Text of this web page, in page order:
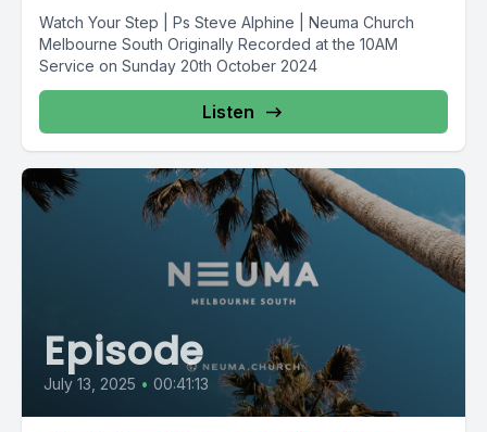
Watch Your Step | Ps Steve Alphine | Neuma Church
Melbourne South Originally Recorded at the 10AM
Service on Sunday 20th October 2024
Listen
Episode
July 13, 2025 • 00:41:13